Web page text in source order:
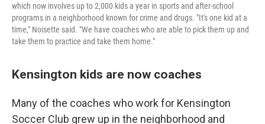
which now involves up to 2,000 kids a year in sports and after-school
programs in a neighborhood known for crime and drugs. "It's one kid at a
time," Noisette said. "We have coaches who are able to pick them up and
take them to practice and take them home."
Kensington kids are now coaches
Many of the coaches who work for Kensington
Soccer Club grew up in the neighborhood and